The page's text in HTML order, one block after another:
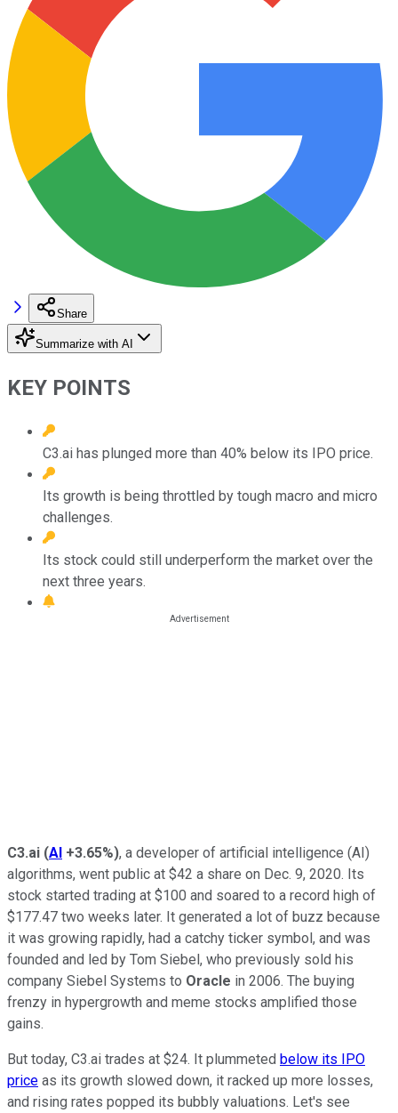
Share
Summarize with AI
KEY POINTS
C3.ai has plunged more than 40% below its IPO price.
Its growth is being throttled by tough macro and micro
challenges.
Its stock could still underperform the market over the
next three years.
C3.ai (AI +3.65%), a developer of artificial intelligence (AI)
algorithms, went public at $42 a share on Dec. 9, 2020. Its
stock started trading at $100 and soared to a record high of
$177.47 two weeks later. It generated a lot of buzz because
it was growing rapidly, had a catchy ticker symbol, and was
founded and led by Tom Siebel, who previously sold his
company Siebel Systems to Oracle in 2006. The buying
frenzy in hypergrowth and meme stocks amplified those
gains.
But today, C3.ai trades at $24. It plummeted below its IPO
price as its growth slowed down, it racked up more losses,
and rising rates popped its bubbly valuations. Let's see